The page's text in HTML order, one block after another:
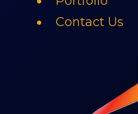
Contact Us